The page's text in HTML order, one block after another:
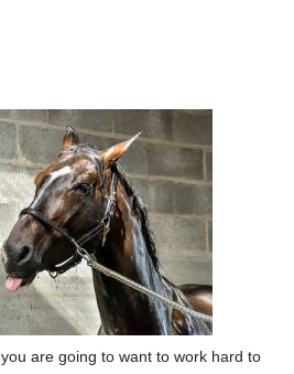
, you are going to want to work hard to